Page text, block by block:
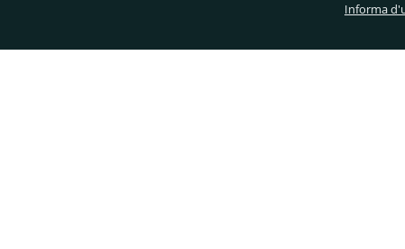
Informa